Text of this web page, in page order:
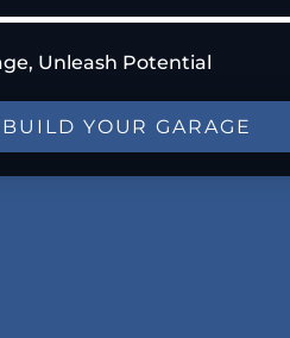
Unleash Potential
BUILD YOUR GARAGE